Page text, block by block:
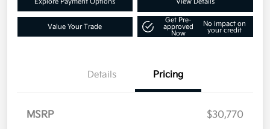
Explore Payment Options View Details
Value Your Trade
Get Pre-
approved
Now
No impact on
your credit
Details Pricing
MSRP
$30,770